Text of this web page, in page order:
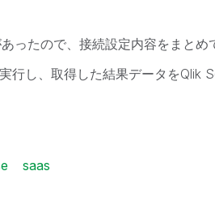
ったので、接続設定内容をまとめ
行し、取得した結果データをQlik
saas